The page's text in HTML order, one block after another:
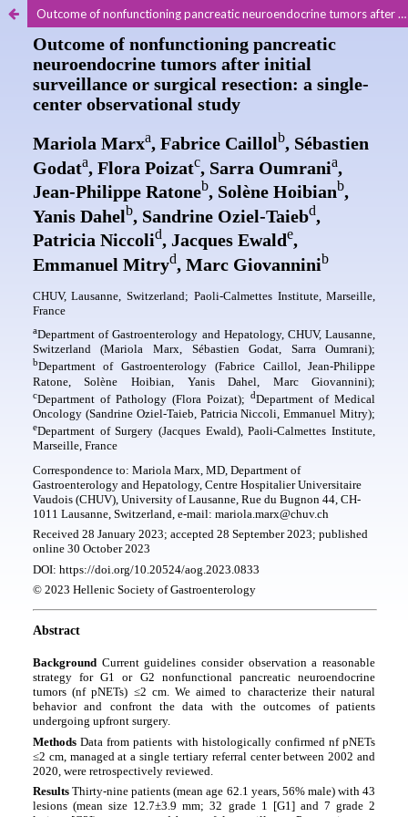
Outcome of nonfunctioning pancreatic neuroendocrine tumors after initial surveillance or surgical resection: a singlecenter observational study